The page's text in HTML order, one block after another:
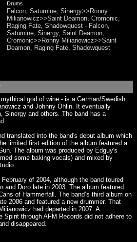
Drums
Falcon, Saturnine, Sinergy>>Ronny
Milianowicz>>Saint Deamon, Cromonic,
Raging Fate, Shadowquest - Falcon,
Saturnine, Sinergy, Saint Deamon,
Cromonic>>Ronny Milianowicz>>Saint
Deamon, Raging Fate, Shadowquest
god of wine - is a German/Swedish
and Johnny Öhlin. It eventually
Sinergy and others. The band has a
translated into the band's debut album which
limited first edition of the album featured a
The album was produced by Edguy's
some baking vocals) and mixed by
of 2004, although the band toured
and Doro late in 2003. The album featured
of Hammerfall. The band’s third album on
2006 and featured a new drummer. That
had departed in 2007. A
Spirit through AFM Records did not adhere to
disappeared.